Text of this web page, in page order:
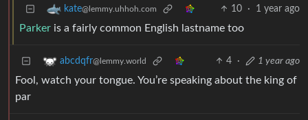
kate@lemmy.uhhoh.com 10 · 1 year ago
Parker is a fairly common English lastname too
abcdqfr@lemmy.world 4 · 1 year ago
Fool, watch your tongue. You’re speaking about the king of
par